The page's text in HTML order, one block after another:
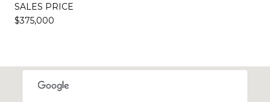
SALES PRICE
$375,000